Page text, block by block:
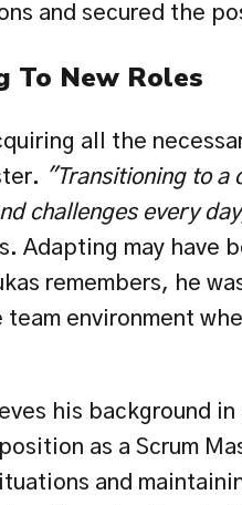
and secured the
To New Roles
all the
"Transitioning to a
challenges every
Adapting may have
remembers, he
environment
his background
as a Scrum
and